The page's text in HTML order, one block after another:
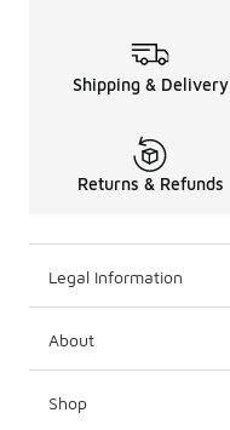
Shipping & Delivery
Returns & Refunds
Legal Information
About
Shop